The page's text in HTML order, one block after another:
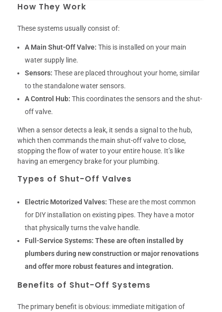
How They Work
These systems usually consist of:
A Main Shut-Off Valve: This is installed on your main
water supply line.
Sensors: These are placed throughout your home, similar
to the standalone water sensors.
A Control Hub: This coordinates the sensors and the shut-
off valve.
When a sensor detects a leak, it sends a signal to the hub,
which then commands the main shut-off valve to close,
stopping the flow of water to your entire house. It’s like
having an emergency brake for your plumbing.
Types of Shut-Off Valves
Electric Motorized Valves: These are the most common
for DIY installation on existing pipes. They have a motor
that physically turns the valve handle.
Full-Service Systems: These are often installed by
plumbers during new construction or major renovations
and offer more robust features and integration.
Benefits of Shut-Off Systems
The primary benefit is obvious: immediate mitigation of